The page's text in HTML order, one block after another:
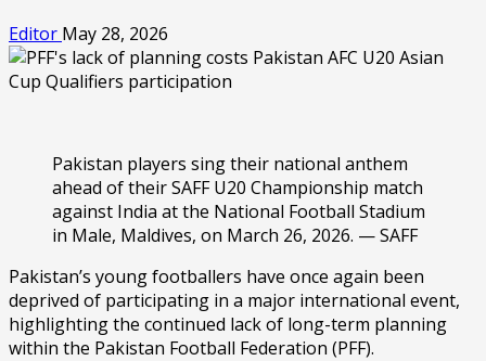
Editor May 28, 2026
Pakistan players sing their national anthem
ahead of their SAFF U20 Championship match
against India at the National Football Stadium
in Male, Maldives, on March 26, 2026. — SAFF
Pakistan’s young footballers have once again been
deprived of participating in a major international event,
highlighting the continued lack of long-term planning
within the Pakistan Football Federation (PFF).